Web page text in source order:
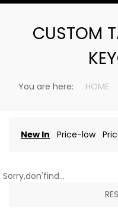
CUSTOM
You are here: HOME
New In Price-low
Sorry,don'find...